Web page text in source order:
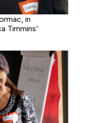
in
Timmins’